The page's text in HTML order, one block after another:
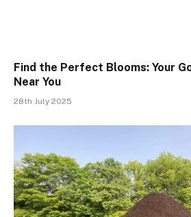
Find the Perfect Blooms: Your
Near You
28th July 2025